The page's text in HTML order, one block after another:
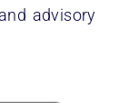
advisory